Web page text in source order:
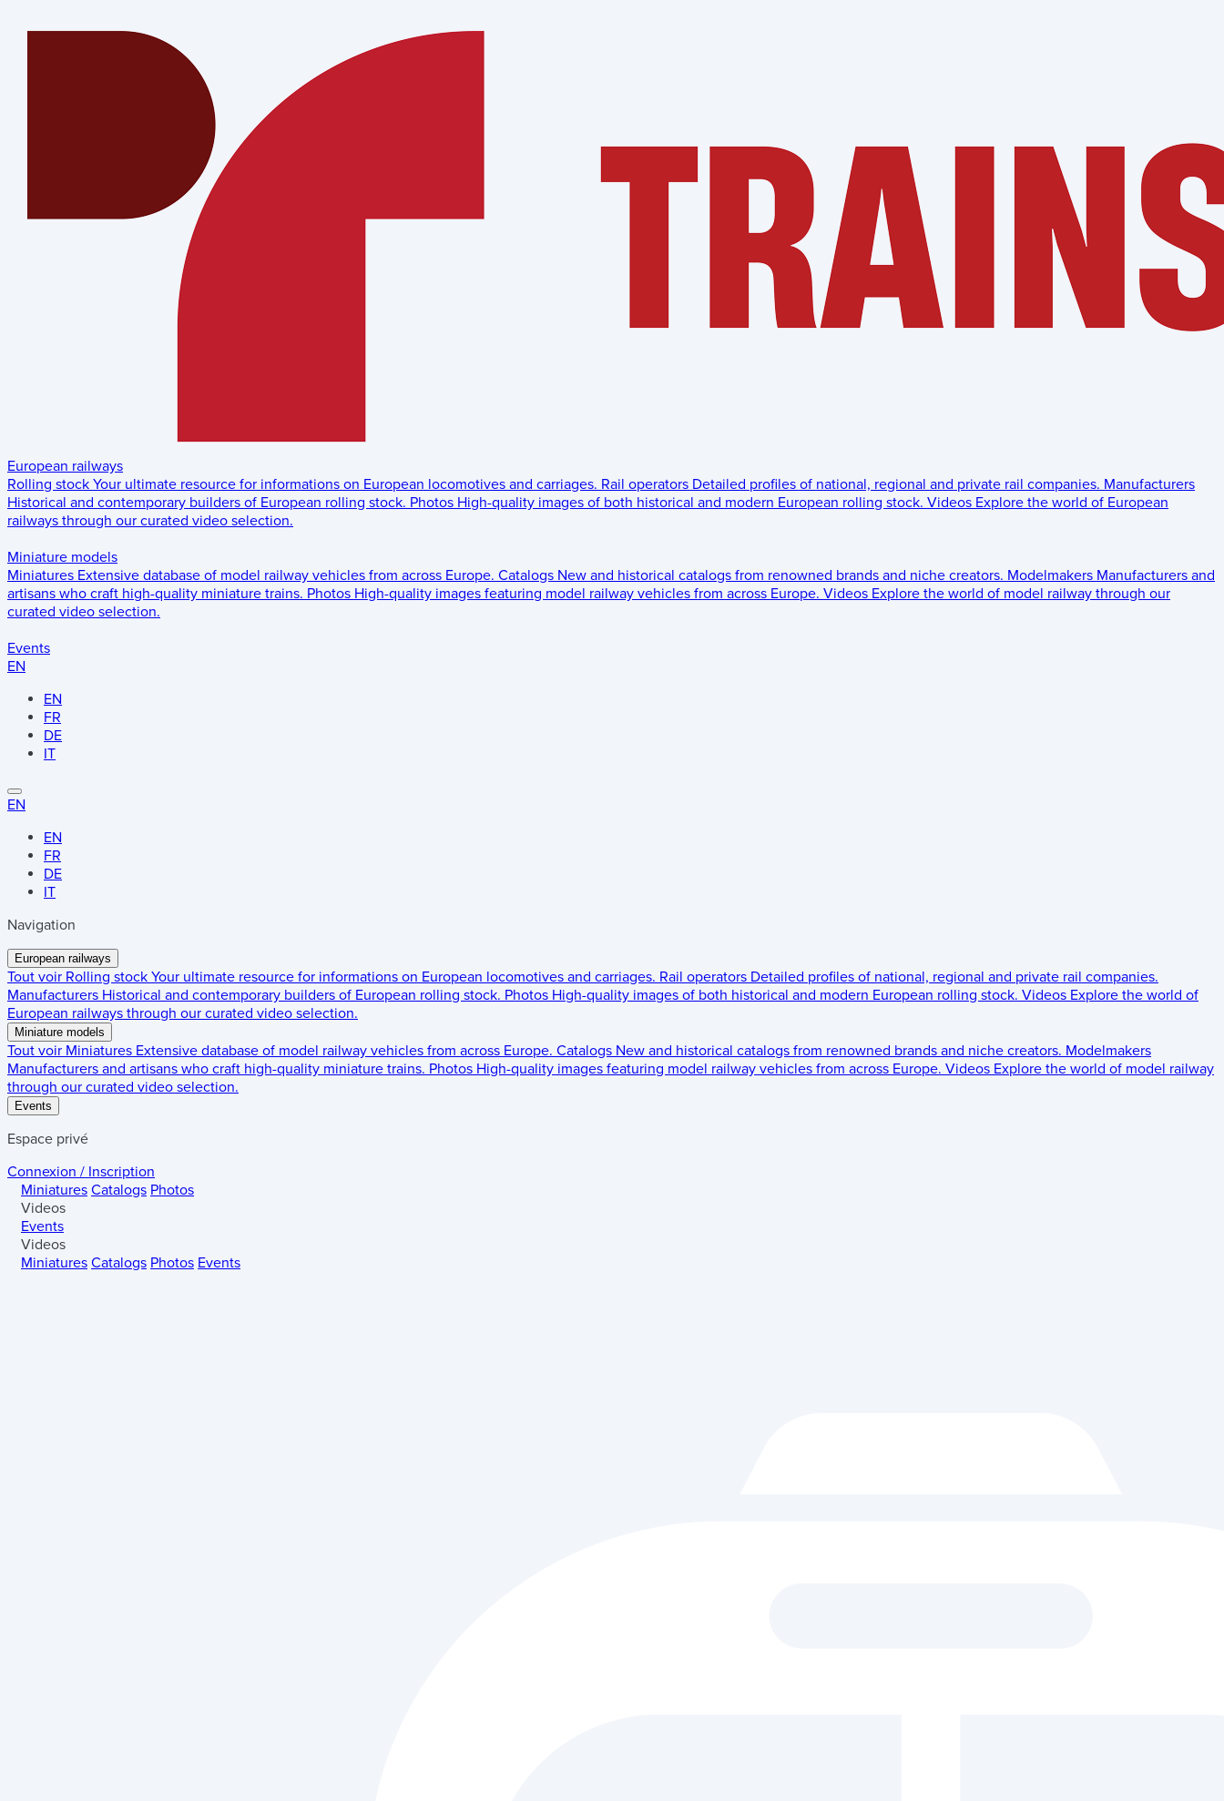
European railways
Rolling stock Your ultimate resource for informations on European locomotives and carriages. Rail operators Detailed profiles of national, regional and private rail companies. Manufacturers
Historical and contemporary builders of European rolling stock. Photos High-quality images of both historical and modern European rolling stock. Videos Explore the world of European
railways through our curated video selection.
Miniature models
Miniatures Extensive database of model railway vehicles from across Europe. Catalogs New and historical catalogs from renowned brands and niche creators. Modelmakers Manufacturers and
artisans who craft high-quality miniature trains. Photos High-quality images featuring model railway vehicles from across Europe. Videos Explore the world of model railway through our
curated video selection.
Events
EN
EN
FR
DE
IT
EN
EN
FR
DE
IT
Navigation
European railways
Tout voir Rolling stock Your ultimate resource for informations on European locomotives and carriages. Rail operators Detailed profiles of national, regional and private rail companies.
Manufacturers Historical and contemporary builders of European rolling stock. Photos High-quality images of both historical and modern European rolling stock. Videos Explore the world of
European railways through our curated video selection.
Miniature models
Tout voir Miniatures Extensive database of model railway vehicles from across Europe. Catalogs New and historical catalogs from renowned brands and niche creators. Modelmakers
Manufacturers and artisans who craft high-quality miniature trains. Photos High-quality images featuring model railway vehicles from across Europe. Videos Explore the world of model railway
through our curated video selection.
Events
Espace privé
Connexion / Inscription
Miniatures Catalogs Photos
Videos
Events
Videos
Miniatures Catalogs Photos Events